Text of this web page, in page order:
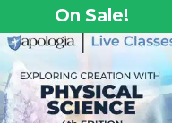
On Sale!